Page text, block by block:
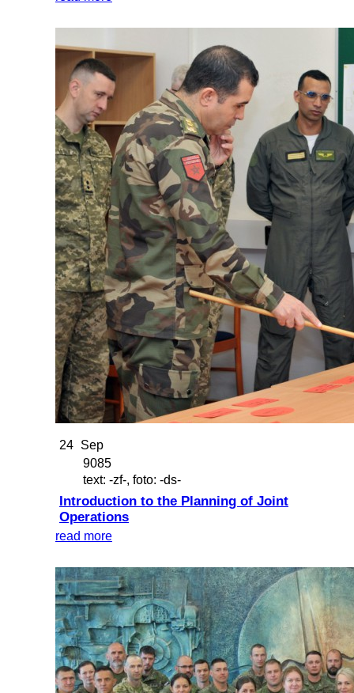
24 Sep
9085
text: -zf-, foto: -ds-
Introduction to the Planning of Joint
Operations
read more